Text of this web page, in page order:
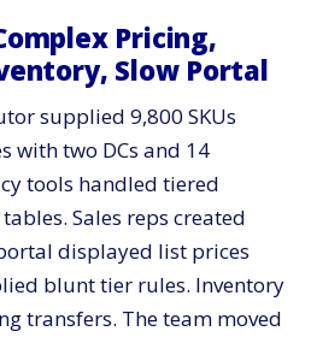
Pricing,
Slow Portal
supplied 9,800 SKUs
with two DCs and 14
tools handled tiered
Sales reps created
displayed list prices
blunt tier rules. Inventory
transfers. The team moved